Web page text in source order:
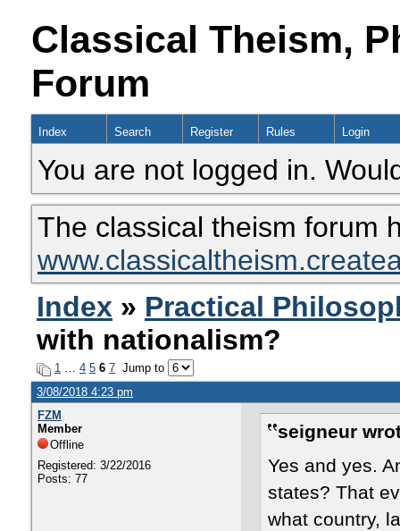
Classical Theism,
Forum
Index Search Register Rules Login
You are not logged in.
The classical theism forum
Index » Practical
with nationalism?
1 … 4 5 6 7 Jump to
3/08/2018 4:23 pm
FZM
Member
Offline
Registered: 3/22/2016
Posts: 77
seigneur
Yes and yes.
states? That
what country,